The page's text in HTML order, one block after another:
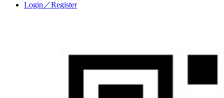
Login／Register